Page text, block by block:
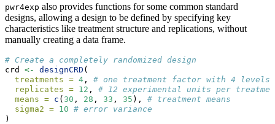
pwr4exp also provides functions for some common standard
designs, allowing a design to be defined by specifying key
characteristics like treatment structure and replications, without
manually creating a data frame.
# Create a completely randomized design
crd <- designCRD (
treatments = 4 , # one treatment factor with 4 levels
replicates = 12 , # 12 experimental units per
means = c ( 30 , 28 , 33 , 35 ), # treatment means
sigma2 = 10 # error variance
)